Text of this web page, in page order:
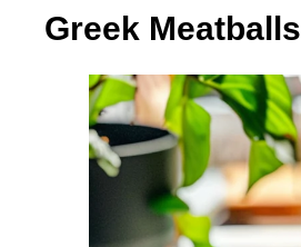
Greek Meatballs